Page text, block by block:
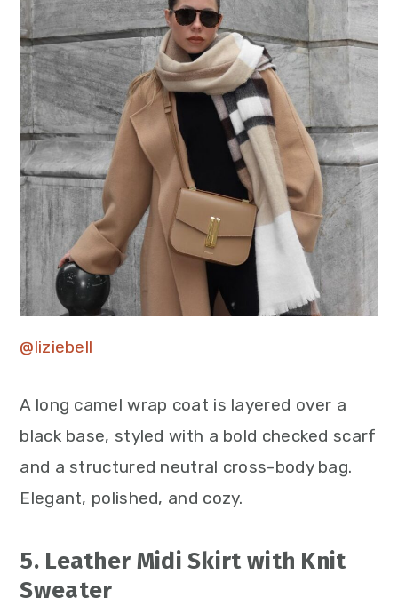
@liziebell
A long camel wrap coat is layered over a
black base, styled with a bold checked scarf
and a structured neutral cross-body bag.
Elegant, polished, and cozy.
5. Leather Midi Skirt with Knit
Sweater